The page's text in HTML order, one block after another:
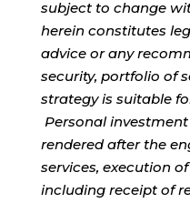
subject to change
herein constitutes
advice or any
security, portfolio of
strategy is suitable
Personal
rendered after the
services, execution
including receipt of